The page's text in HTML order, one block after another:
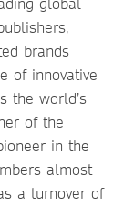
brands
of innovative
the world’s
of the
in the
almost
a turnover of